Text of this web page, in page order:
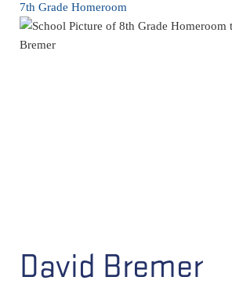
7th Grade Homeroom
David Bremer